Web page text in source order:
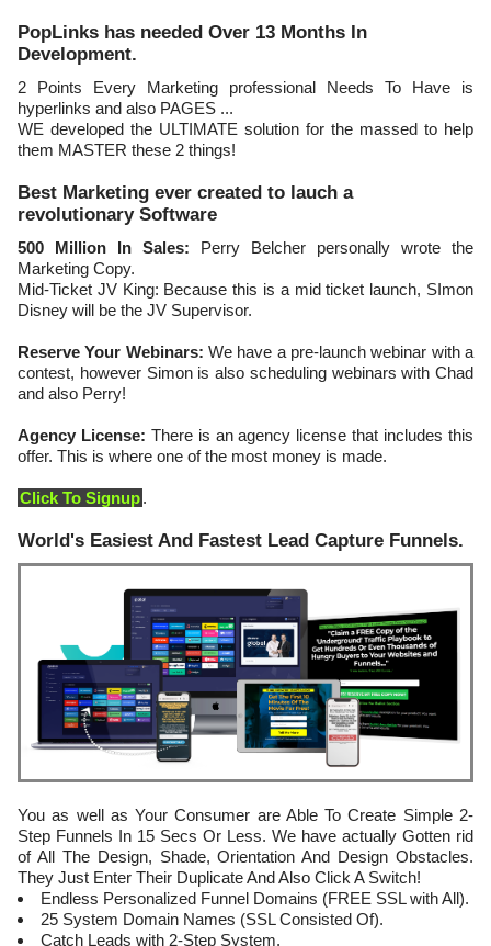
PopLinks has needed Over 13 Months In
Development.
2 Points Every Marketing professional Needs To Have is
hyperlinks and also PAGES ...
WE developed the ULTIMATE solution for the massed to help
them MASTER these 2 things!
Best Marketing ever created to lauch a
revolutionary Software
500 Million In Sales: Perry Belcher personally wrote the
Marketing Copy.
Mid-Ticket JV King: Because this is a mid ticket launch, SImon
Disney will be the JV Supervisor.
Reserve Your Webinars: We have a pre-launch webinar with a
contest, however Simon is also scheduling webinars with Chad
and also Perry!
Agency License: There is an agency license that includes this
offer. This is where one of the most money is made.
Click To Signup.
World's Easiest And Fastest Lead Capture Funnels.
You as well as Your Consumer are Able To Create Simple 2-
Step Funnels In 15 Secs Or Less. We have actually Gotten rid
of All The Design, Shade, Orientation And Design Obstacles.
They Just Enter Their Duplicate And Also Click A Switch!
Endless Personalized Funnel Domains (FREE SSL with All).
25 System Domain Names (SSL Consisted Of).
Catch Leads with 2-Step System.